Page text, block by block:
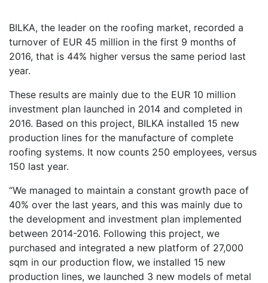
BILKA, the leader on the roofing market, recorded a
turnover of EUR 45 million in the first 9 months of
2016, that is 44% higher versus the same period last
year.
These results are mainly due to the EUR 10 million
investment plan launched in 2014 and completed in
2016. Based on this project, BILKA installed 15 new
production lines for the manufacture of complete
roofing systems. It now counts 250 employees, versus
150 last year.
“We managed to maintain a constant growth pace of
40% over the last years, and this was mainly due to
the development and investment plan implemented
between 2014-2016. Following this project, we
purchased and integrated a new platform of 27,000
sqm in our production flow, we installed 15 new
production lines, we launched 3 new models of metal